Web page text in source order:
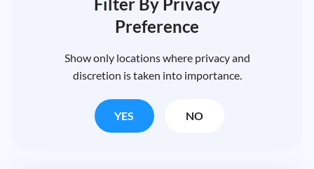
Preference
Show only locations where privacy and
discretion is taken into importance.
YES NO